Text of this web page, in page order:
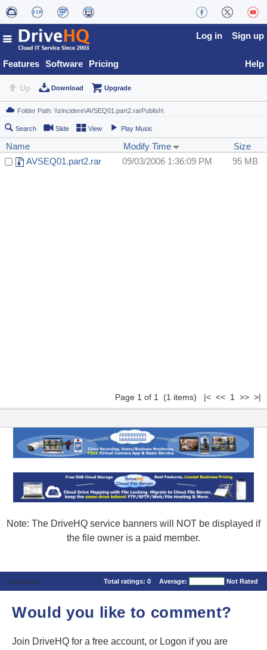
Features Software Pricing
Log in Sign up
Help
Up Download Upgrade
Search Slide View Play Music
Name Modify Time
Size
AVSEQ01.part2.rar
09/03/2006 1:36:09 PM 95 MB
Page 1 of 1 (1 items) |< << 1 >> >|
Note: The DriveHQ service banners will NOT be displayed if
the file owner is a paid member.
Comments Total ratings: 0 Average: Not Rated
Would you like to comment?
Join DriveHQ for a free account, or Logon if you are